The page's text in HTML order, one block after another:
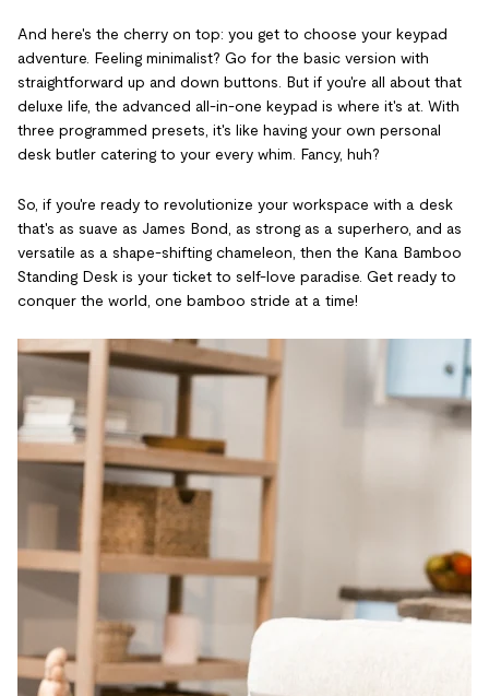
And here's the cherry on top: you get to choose your keypad
adventure. Feeling minimalist? Go for the basic version with
straightforward up and down buttons. But if you're all about that
deluxe life, the advanced all-in-one keypad is where it's at. With
three programmed presets, it's like having your own personal
desk butler catering to your every whim. Fancy, huh?
So, if you're ready to revolutionize your workspace with a desk
that's as suave as James Bond, as strong as a superhero, and as
versatile as a shape-shifting chameleon, then the Kana Bamboo
Standing Desk is your ticket to self-love paradise. Get ready to
conquer the world, one bamboo stride at a time!